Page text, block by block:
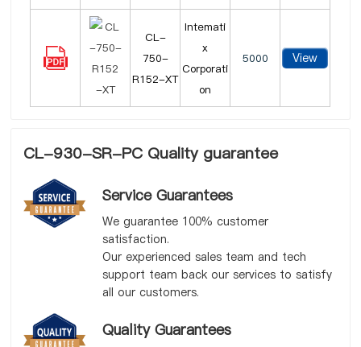
CL-
750-
R152-XT
Intemati
x
Corporati
on
5000 View
CL-930-SR-PC Quality guarantee
Service Guarantees
We guarantee 100% customer
satisfaction.
Our experienced sales team and tech
support team back our services to satisfy
all our customers.
Quality Guarantees